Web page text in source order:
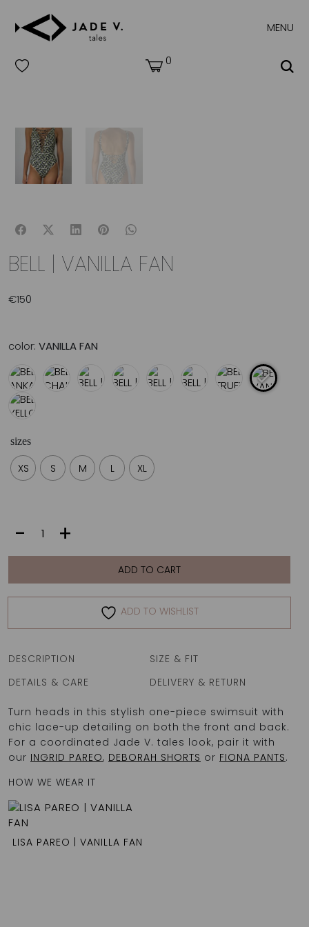
MENU
0
BELL | VANILLA FAN
€150
color: VANILLA FAN
sizes
XS S M L XL
VANILLA
quantity
- +
ADD TO CART
ADD TO WISHLIST
DESCRIPTION
SIZE & FIT
DETAILS & CARE
DELIVERY & RETURN
Turn heads in this stylish one-piece swimsuit with
chic lace-up detailing on both the front and back.
For a coordinated Jade V. tales look, pair it with
our INGRID PAREO, DEBORAH SHORTS or FIONA PANTS.
HOW WE WEAR IT
LISA PAREO | VANILLA FAN